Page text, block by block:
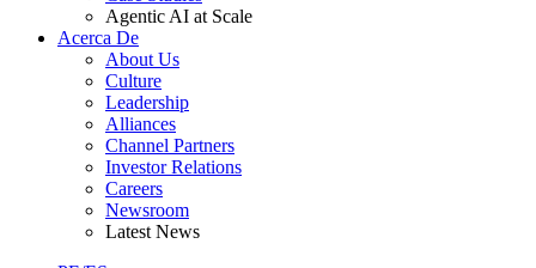
Agentic AI at Scale
Acerca De
About Us
Culture
Leadership
Alliances
Channel Partners
Investor Relations
Careers
Newsroom
Latest News